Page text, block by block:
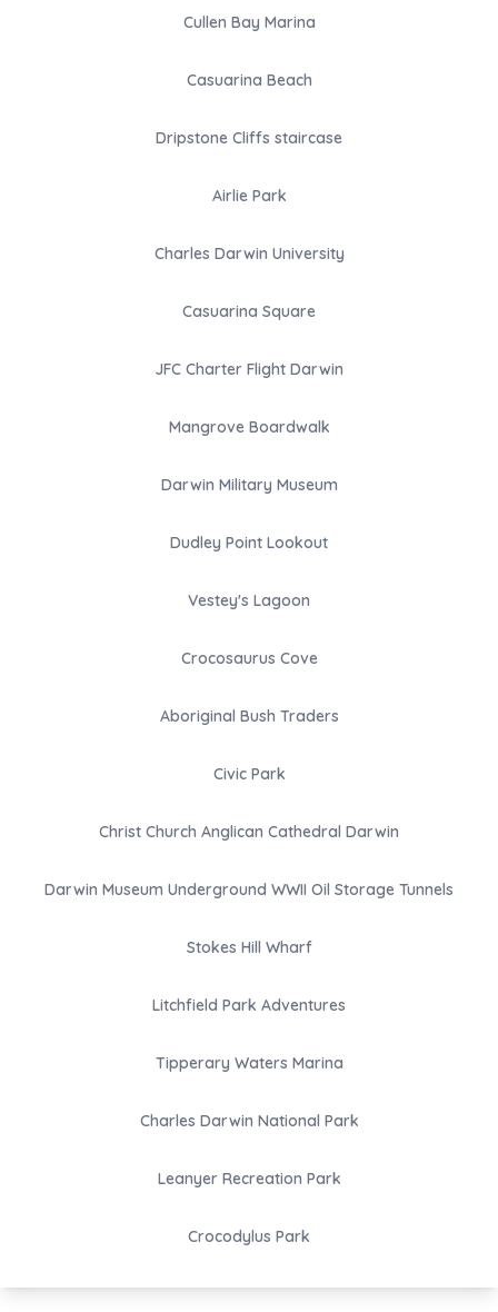
Cullen Bay Marina
Casuarina Beach
Dripstone Cliffs staircase
Airlie Park
Charles Darwin University
Casuarina Square
JFC Charter Flight Darwin
Mangrove Boardwalk
Darwin Military Museum
Dudley Point Lookout
Vestey's Lagoon
Crocosaurus Cove
Aboriginal Bush Traders
Civic Park
Christ Church Anglican Cathedral Darwin
Darwin Museum Underground WWII Oil Storage Tunnels
Stokes Hill Wharf
Litchfield Park Adventures
Tipperary Waters Marina
Charles Darwin National Park
Leanyer Recreation Park
Crocodylus Park